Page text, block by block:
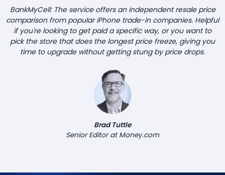
BankMyCell: The service offers an independent resale price
comparison from popular iPhone trade-in companies. Helpful
if you're looking to get paid a specific way, or you want to
pick the store that does the longest price freeze, giving you
time to upgrade without getting stung by price drops.
Brad Tuttle
Senior Editor at Money.com